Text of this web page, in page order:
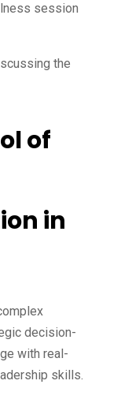
session
the
of
in
decision-
with real-
skills.